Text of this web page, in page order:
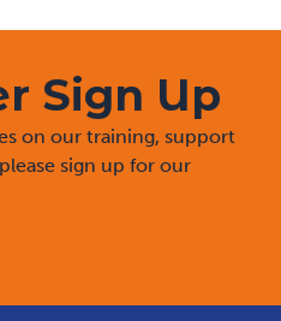
Sign Up
on our training, support
sign up for our